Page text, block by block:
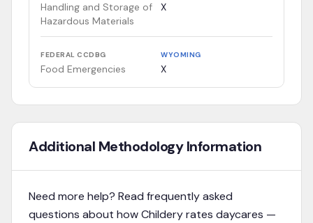
Handling and Storage of
Hazardous Materials
X
FEDERAL CCDBG
Food Emergencies
WYOMING
X
Additional Methodology Information
Need more help? Read frequently asked
questions about how Childery rates daycares —